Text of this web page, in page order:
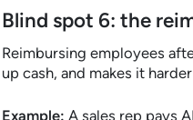
Blind spot 6: the
Reimbursing employees
up cash, and makes it
Example: A sales rep pays